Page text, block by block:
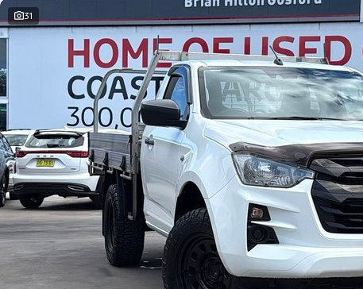
31